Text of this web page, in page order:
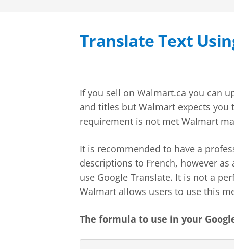
Translate Text
If you sell on Walmart.ca you can
and titles but Walmart expects
requirement is not met Walmart
It is recommended to have a
descriptions to French, however
use Google Translate. It is not a
Walmart allows users to use this
The formula to use in your